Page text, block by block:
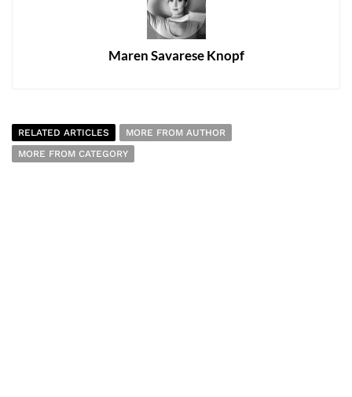
Maren Savarese Knopf
RELATED ARTICLES
MORE FROM AUTHOR
MORE FROM CATEGORY